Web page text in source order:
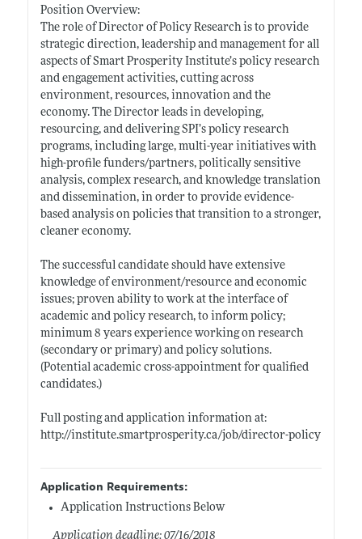
Position Overview:
The role of Director of Policy Research is to provide
strategic direction, leadership and management for all
aspects of Smart Prosperity Institute’s policy research
and engagement activities, cutting across
environment, resources, innovation and the
economy. The Director leads in developing,
resourcing, and delivering SPI’s policy research
programs, including large, multi-year initiatives with
high-profile funders/partners, politically sensitive
analysis, complex research, and knowledge translation
and dissemination, in order to provide evidence-
based analysis on policies that transition to a stronger,
cleaner economy.
The successful candidate should have extensive
knowledge of environment/resource and economic
issues; proven ability to work at the interface of
academic and policy research, to inform policy;
minimum 8 years experience working on research
(secondary or primary) and policy solutions.
(Potential academic cross-appointment for qualified
candidates.)
Full posting and application information at:
http://institute.smartprosperity.ca/job/director-policy
Application Requirements:
Application Instructions Below
Application deadline: 07/16/2018